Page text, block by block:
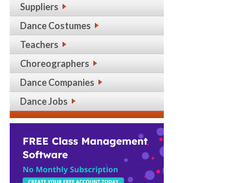
Suppliers
Dance Costumes
Teachers
Choreographers
Dance Companies
Dance Jobs